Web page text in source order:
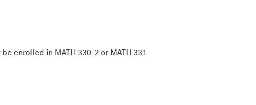
enrolled in MATH 330-2 or MATH 331-